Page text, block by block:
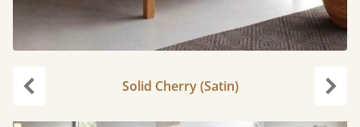
Solid Cherry (Satin)